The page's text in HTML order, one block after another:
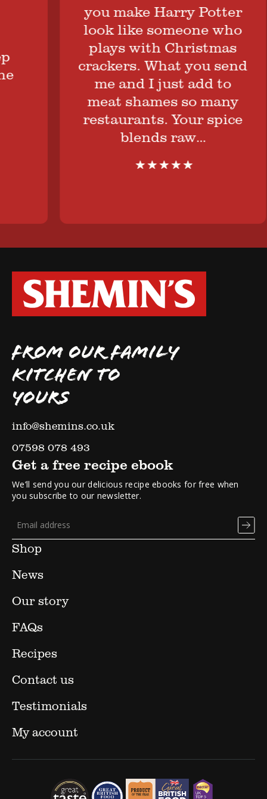
you make Harry Potter
look like someone who
plays with Christmas
crackers. What you send
me and I just add to
meat shames so many
restaurants. Your spice
blends raw…
FROM OUR FAMILY
KITCHEN TO
YOURS
info@shemins.co.uk
07598 078 493
Shop
News
Our story
FAQs
Recipes
Contact us
Testimonials
My account
Get a free recipe ebook
We’ll send you our delicious recipe ebooks for free when
you subscribe to our newsletter.